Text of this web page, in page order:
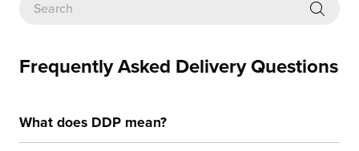
Services
Service
Frequently Asked Delivery Questions
What does DDP mean?